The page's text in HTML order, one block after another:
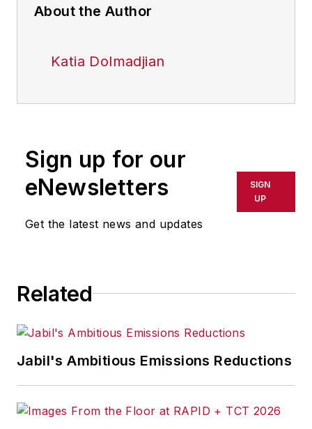
About the Author
Katia Dolmadjian
Sign up for our
eNewsletters
Get the latest news and updates
SIGN
UP
Related
Jabil's Ambitious Emissions Reductions